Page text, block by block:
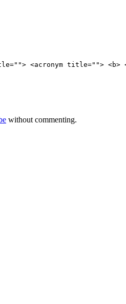
<acronym title=""> <b>
without commenting.